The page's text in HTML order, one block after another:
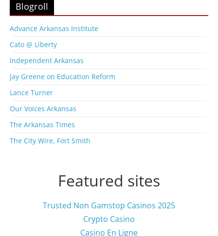
A
r
h
i
e
s
Blogroll
Advance Arkansas Institute
Cato @ Liberty
Independent Arkansas
Jay Greene on Education Reform
Lance Turner
Our Voices Arkansas
The Arkansas Times
The City Wire, Fort Smith
Featured sites
Trusted Non Gamstop Casinos 2025
Crypto Casino
Casino En Ligne